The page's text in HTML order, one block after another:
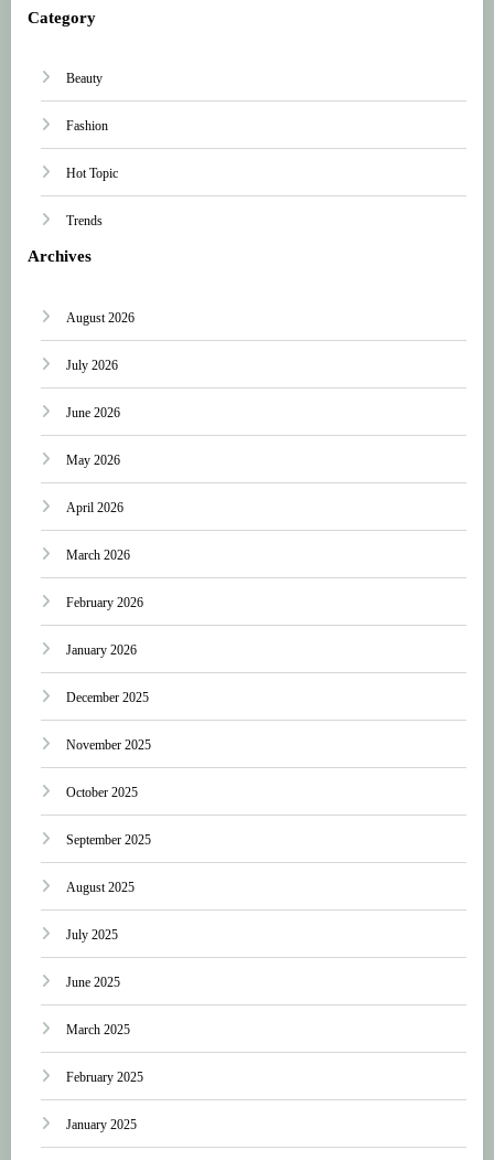
Category
Beauty
Fashion
Hot Topic
Trends
Archives
August 2026
July 2026
June 2026
May 2026
April 2026
March 2026
February 2026
January 2026
December 2025
November 2025
October 2025
September 2025
August 2025
July 2025
June 2025
March 2025
February 2025
January 2025